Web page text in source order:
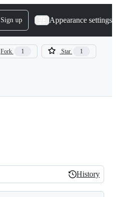
Sign up Appearance settings
Fork 1 Star 1
History
History